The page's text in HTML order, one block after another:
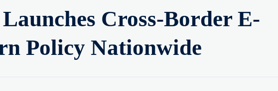
Cross-Border E-
Policy Nationwide